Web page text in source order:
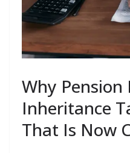
Why Pension
Inheritance
That Is Now